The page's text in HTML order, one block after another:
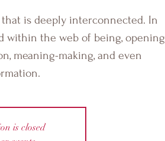
is deeply interconnected. In
within the web of being, opening
meaning-making, and even
is closed